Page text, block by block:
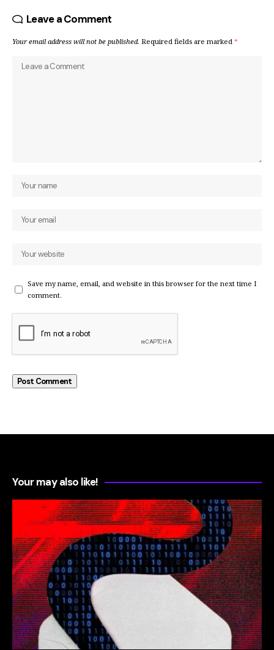
Leave a Comment
Your email address will not be published. Required fields are marked *
Save my name, email, and website in this browser for the next time I
comment.
Your may also like!